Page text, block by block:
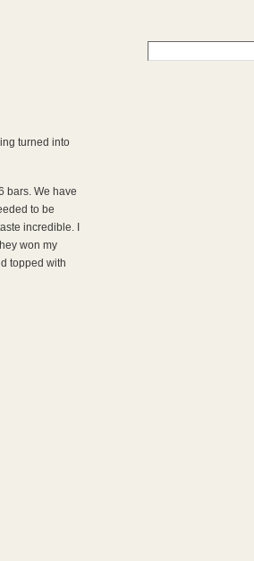
turned into
bars. We have
to be
incredible. I
won my
topped with
for: